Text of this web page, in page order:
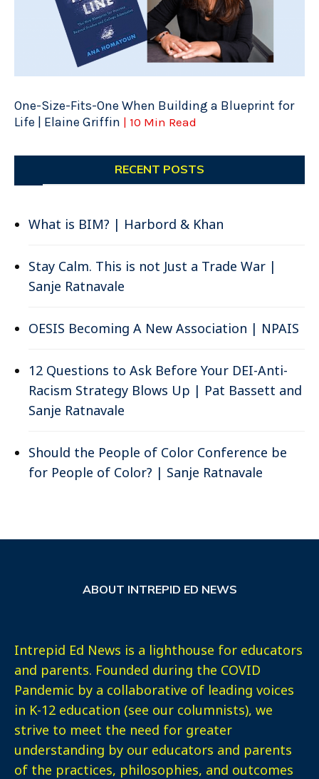
One-Size-Fits-One When Building a Blueprint for
Life | Elaine Griffin | 10 Min Read
RECENT POSTS
What is BIM? | Harbord & Khan
Stay Calm. This is not Just a Trade War |
Sanje Ratnavale
OESIS Becoming A New Association | NPAIS
12 Questions to Ask Before Your DEI-Anti-
Racism Strategy Blows Up | Pat Bassett and
Sanje Ratnavale
Should the People of Color Conference be
for People of Color? | Sanje Ratnavale
ABOUT INTREPID ED NEWS
Intrepid Ed News is a lighthouse for educators
and parents. Founded during the COVID
Pandemic by a collaborative of leading voices
in K-12 education (see our columnists), we
strive to meet the need for greater
understanding by our educators and parents
of the practices, philosophies, and outcomes